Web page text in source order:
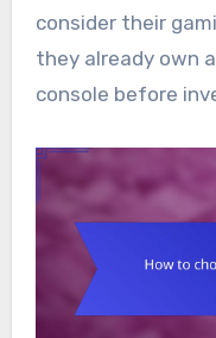
consider their
they already own
console before